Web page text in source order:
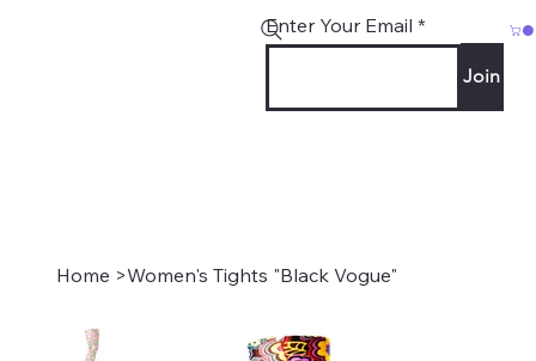
Enter Your Email
Join
Home >Women's Tights "Black Vogue"